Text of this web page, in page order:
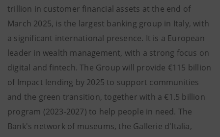
trillion in customer financial assets at the end of
March 2025, is the largest banking group in Italy, with
a significant international presence. It is a European
leader in wealth management, with a strong focus on
digital and fintech. The Group will provide €115 billion
of Impact lending by 2025 to support communities
and the green transition, together with a €1.5 billion
program (2023-2027) to help people in need. The
Bank's network of museums, the Gallerie d'Italia,